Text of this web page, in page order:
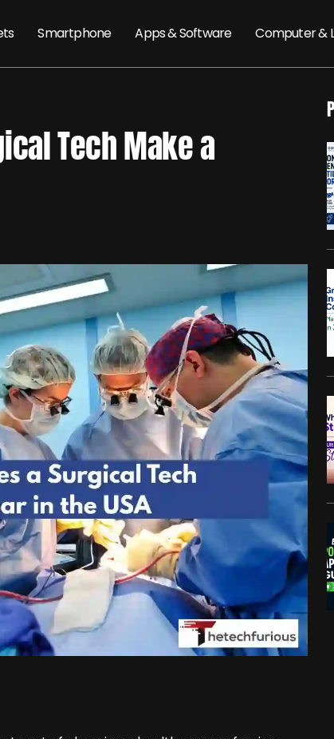
Smartphone Apps & Software Computer &
Tech Make a